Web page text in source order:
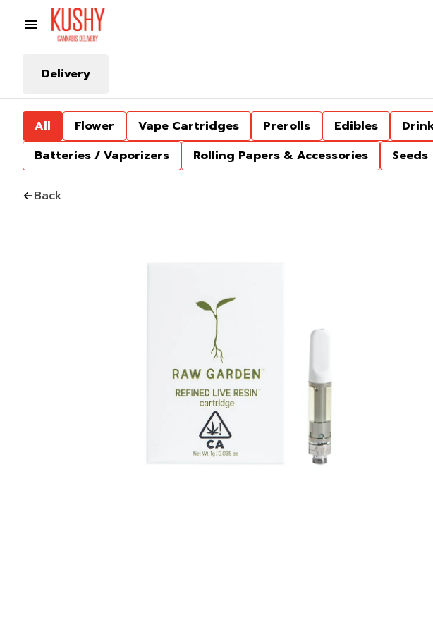
Delivery
All Flower Vape Cartridges Prerolls Edibles
Batteries / Vaporizers
Rolling Papers & Accessories Seeds
Back